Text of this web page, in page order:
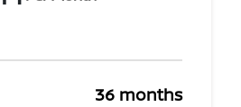
36 months